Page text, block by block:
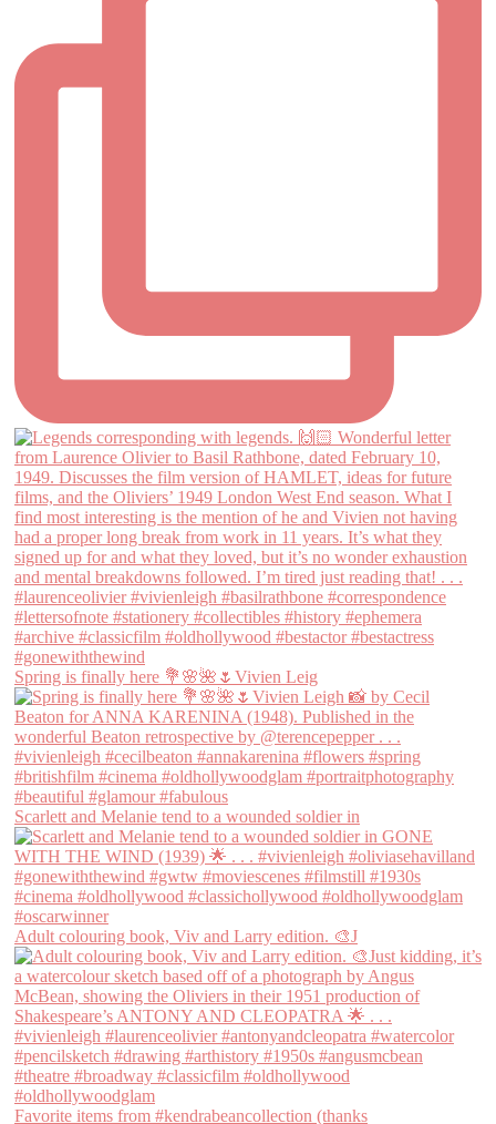
Spring is finally here 💐🌸🌺🌷Vivien Leig
Scarlett and Melanie tend to a wounded soldier in
Adult colouring book, Viv and Larry edition. 🎨J
Favorite items from #kendrabeancollection (thanks